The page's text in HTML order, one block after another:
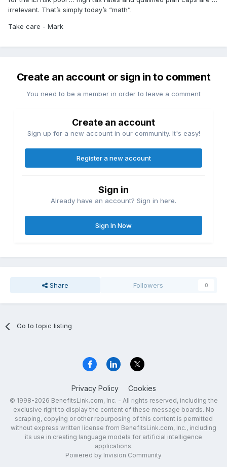
irrelevant. That’s simply today’s “math”.
Take care - Mark
Create an account or sign in to comment
You need to be a member in order to leave a comment
Create an account
Sign up for a new account in our community. It's easy!
Register a new account
Sign in
Already have an account? Sign in here.
Sign In Now
Share Followers 0
Go to topic listing
Privacy Policy Cookies
© 1998-2026 BenefitsLink.com, Inc. - All rights reserved, including the
exclusive right to display the content of these message boards. No
scraping, copying or other repurposing of this content is permitted
without express written license from BenefitsLink.com, Inc., including
its use in creating language models for artificial intelligence
applications.
Powered by Invision Community